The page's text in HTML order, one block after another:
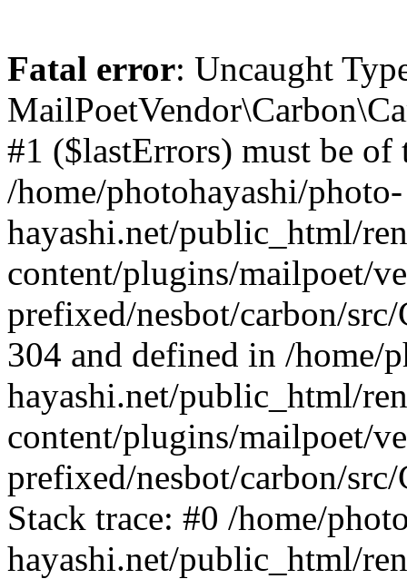
Fatal error: Uncaught
#1 ($lastErrors) must be
/home/photohayashi/photo-
hayashi.net/public_html/
content/plugins/mailpoet/
prefixed/nesbot/carbon/
304 and defined in /home/
hayashi.net/public_html/
content/plugins/mailpoet/
prefixed/nesbot/carbon/
Stack trace: #0 /home/
hayashi.net/public_html/